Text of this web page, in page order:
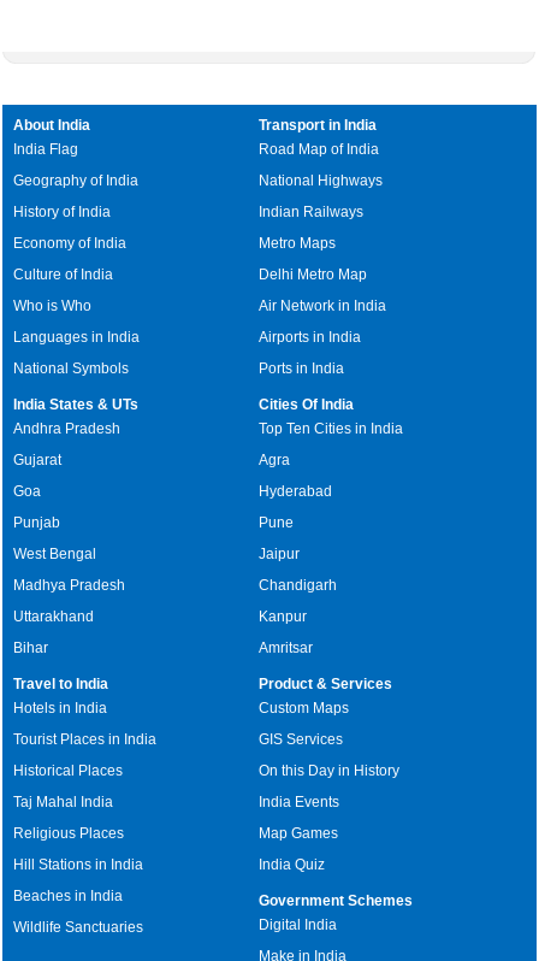
About India
India Flag
Geography of India
History of India
Economy of India
Culture of India
Who is Who
Languages in India
National Symbols
Transport in India
Road Map of India
National Highways
Indian Railways
Metro Maps
Delhi Metro Map
Air Network in India
Airports in India
Ports in India
India States & UTs
Andhra Pradesh
Gujarat
Goa
Punjab
West Bengal
Madhya Pradesh
Uttarakhand
Bihar
Cities Of India
Top Ten Cities in India
Agra
Hyderabad
Pune
Jaipur
Chandigarh
Kanpur
Amritsar
Travel to India
Hotels in India
Tourist Places in India
Historical Places
Taj Mahal India
Religious Places
Hill Stations in India
Beaches in India
Wildlife Sanctuaries
Product & Services
Custom Maps
GIS Services
On this Day in History
India Events
Map Games
India Quiz
Government Schemes
Digital India
Make in India